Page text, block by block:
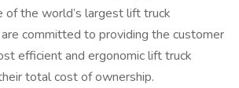
of the world’s largest lift truck
committed to providing the customer
efficient and ergonomic lift truck
total cost of ownership.